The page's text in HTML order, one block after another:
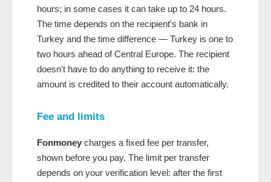
hours; in some cases it can take up to 24 hours.
The time depends on the recipient's bank in
Turkey and the time difference — Turkey is one to
two hours ahead of Central Europe. The recipient
doesn't have to do anything to receive it: the
amount is credited to their account automatically.
Fee and limits
Fonmoney charges a fixed fee per transfer,
shown before you pay. The limit per transfer
depends on your verification level: after the first